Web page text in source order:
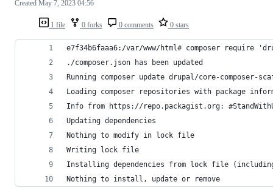
1 file 0 forks 0 comments 0 stars
Created May 7, 2023 04:56
e7f34b6faaa6:/var/www/html# composer require
./composer.json has been updated
Running composer update drupal/core-composer-
Loading composer repositories with package
Info from https://repo.packagist.org:
Updating dependencies
Nothing to modify in lock file
Writing lock file
Installing dependencies from lock file
Nothing to install, update or remove